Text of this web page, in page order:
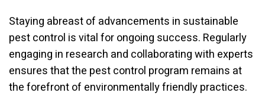
Staying abreast of advancements in sustainable
pest control is vital for ongoing success. Regularly
engaging in research and collaborating with experts
ensures that the pest control program remains at
the forefront of environmentally friendly practices.